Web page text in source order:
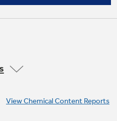
boil element produces
View Chemical Content Reports